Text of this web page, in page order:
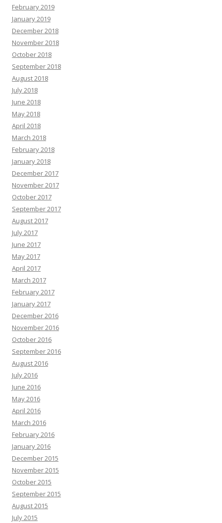
February 2019
January 2019
December 2018
November 2018
October 2018
September 2018
August 2018
July 2018
June 2018
May 2018
April 2018
March 2018
February 2018
January 2018
December 2017
November 2017
October 2017
September 2017
August 2017
July 2017
June 2017
May 2017
April 2017
March 2017
February 2017
January 2017
December 2016
November 2016
October 2016
September 2016
August 2016
July 2016
June 2016
May 2016
April 2016
March 2016
February 2016
January 2016
December 2015
November 2015
October 2015
September 2015
August 2015
July 2015